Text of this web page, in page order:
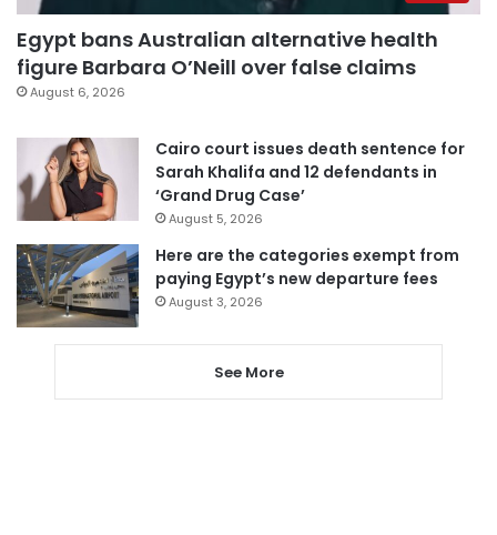
Egypt bans Australian alternative health
figure Barbara O’Neill over false claims
August 6, 2026
Cairo court issues death sentence for
Sarah Khalifa and 12 defendants in
‘Grand Drug Case’
August 5, 2026
Here are the categories exempt from
paying Egypt’s new departure fees
August 3, 2026
See More